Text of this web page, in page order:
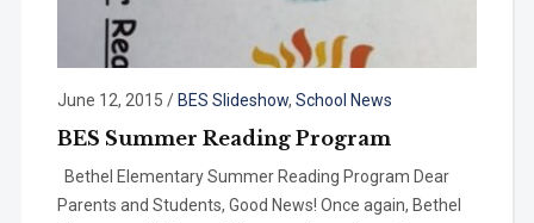
June 12, 2015 / BES Slideshow, School News
BES Summer Reading Program
Bethel Elementary Summer Reading Program Dear
Parents and Students, Good News! Once again, Bethel